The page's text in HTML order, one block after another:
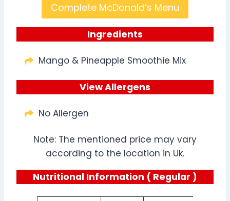
Complete McDonald’s Menu
Ingredients
Mango & Pineapple Smoothie Mix
View Allergens
No Allergen
Note: The mentioned price may vary
according to the location in Uk.
Nutritional Information ( Regular )